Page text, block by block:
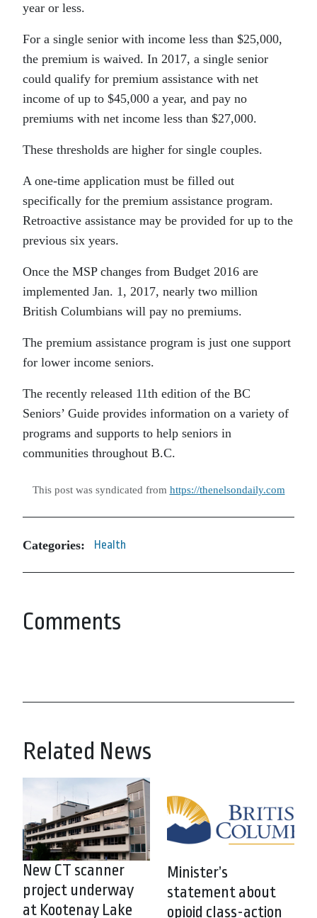
year or less.
For a single senior with income less than $25,000,
the premium is waived. In 2017, a single senior
could qualify for premium assistance with net
income of up to $45,000 a year, and pay no
premiums with net income less than $27,000.
These thresholds are higher for single couples.
A one-time application must be filled out
specifically for the premium assistance program.
Retroactive assistance may be provided for up to the
previous six years.
Once the MSP changes from Budget 2016 are
implemented Jan. 1, 2017, nearly two million
British Columbians will pay no premiums.
The premium assistance program is just one support
for lower income seniors.
The recently released 11th edition of the BC
Seniors’ Guide provides information on a variety of
programs and supports to help seniors in
communities throughout B.C.
This post was syndicated from https://thenelsondaily.com
Categories: Health
Comments
Related News
New CT scanner
project underway
at Kootenay Lake
Minister’s
statement about
opioid class-action